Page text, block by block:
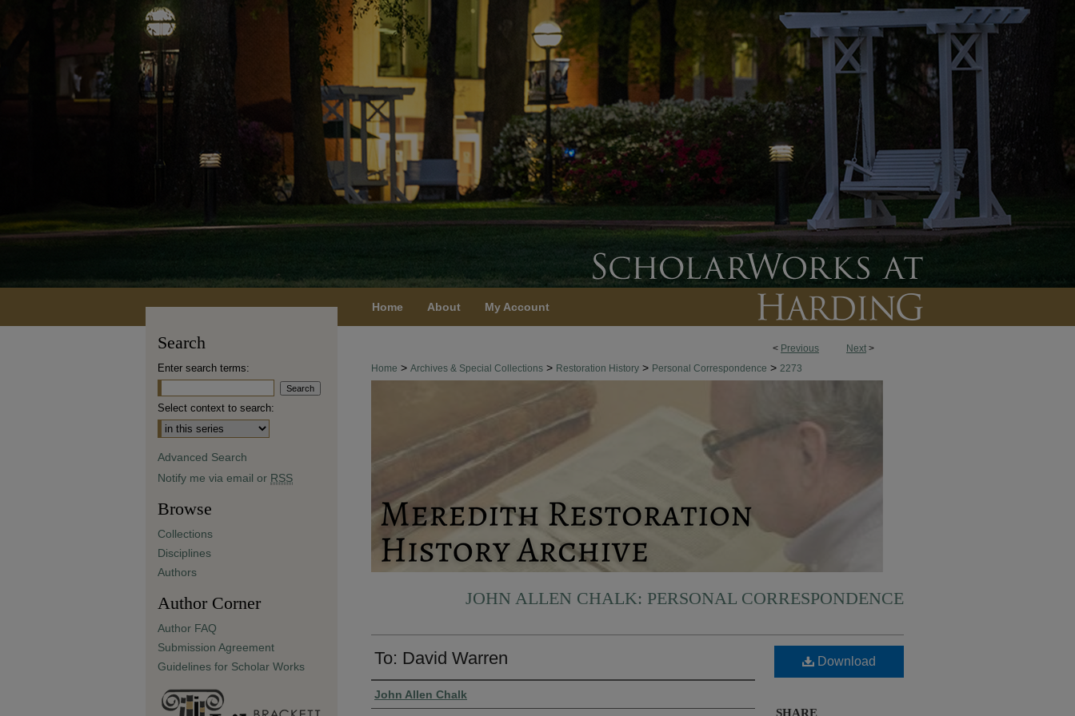
Home About My Account
< Previous Next >
Home > Archives & Special Collections > Restoration History > Personal Correspondence > 2273
JOHN ALLEN CHALK: PERSONAL CORRESPONDENCE
To: David Warren
Authors
John Allen Chalk
Download
SHARE
Search
Enter search terms:
Select context to search:
Advanced Search
Notify me via email or RSS
Browse
Collections
Disciplines
Authors
Author Corner
Author FAQ
Submission Agreement
Guidelines for Scholar Works